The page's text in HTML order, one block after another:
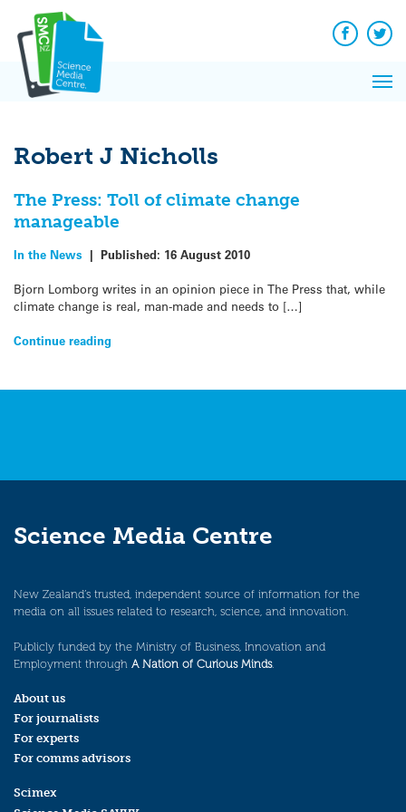
content
Facebook
Robert J Nicholls
The Press: Toll of climate change
manageable
In the News | Published: 16 August 2010
Bjorn Lomborg writes in an opinion piece in The Press that, while
climate change is real, man-made and needs to […]
Continue reading
Science Media Centre
New Zealand’s trusted, independent source of information for the
media on all issues related to research, science, and innovation.
Publicly funded by the Ministry of Business, Innovation and
Employment through A Nation of Curious Minds.
About us
For journalists
For experts
For comms advisors
Scimex
News